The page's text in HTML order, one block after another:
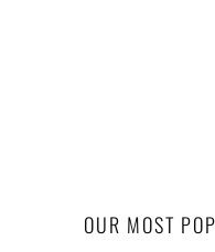
OUR MOST